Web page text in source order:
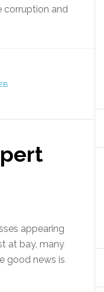
corruption and
appearing
at bay, many
good news is